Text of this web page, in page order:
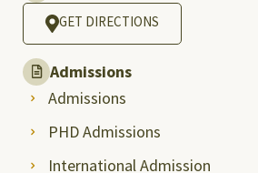
GET DIRECTIONS
Admissions
Admissions
PHD Admissions
International Admission